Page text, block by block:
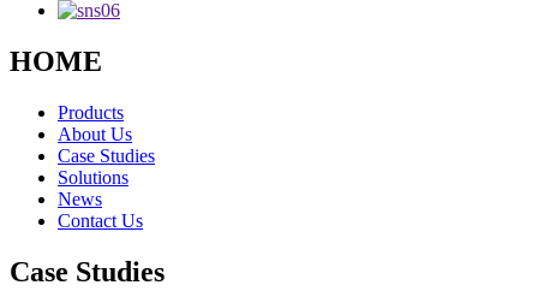
HOME
Products
About Us
Case Studies
Solutions
News
Contact Us
Case Studies